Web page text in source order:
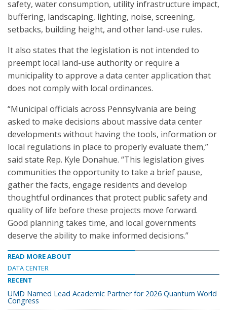
safety, water consumption, utility infrastructure impact,
buffering, landscaping, lighting, noise, screening,
setbacks, building height, and other land-use rules.
It also states that the legislation is not intended to
preempt local land-use authority or require a
municipality to approve a data center application that
does not comply with local ordinances.
“Municipal officials across Pennsylvania are being
asked to make decisions about massive data center
developments without having the tools, information or
local regulations in place to properly evaluate them,”
said state Rep. Kyle Donahue. “This legislation gives
communities the opportunity to take a brief pause,
gather the facts, engage residents and develop
thoughtful ordinances that protect public safety and
quality of life before these projects move forward.
Good planning takes time, and local governments
deserve the ability to make informed decisions.”
READ MORE ABOUT
DATA CENTER
RECENT
UMD Named Lead Academic Partner for 2026 Quantum World
Congress